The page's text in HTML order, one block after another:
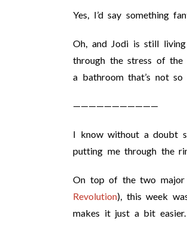
Yes, I’d say something
Oh, and Jodi is still
through the stress of
a bathroom that’s not so
———————————
I know without a doubt
putting me through the
On top of the two major
Revolution), this week
makes it just a bit easier.